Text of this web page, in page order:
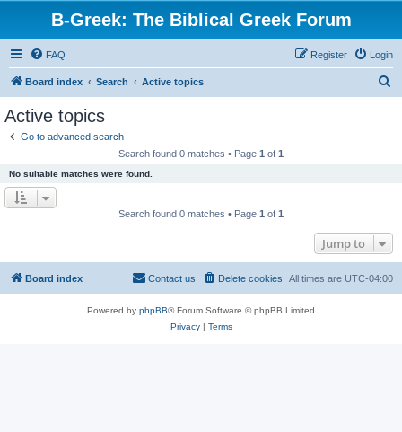
B-Greek: The Biblical Greek Forum
FAQ Login
Register
Board index Search Active topics
Active topics
Go to advanced search
Search found 0 matches • Page 1 of 1
No suitable matches were found.
Search found 0 matches • Page 1 of 1
Jump to
Board index All times are UTC-04:00
Delete cookies
Contact us
Powered by phpBB® Forum Software © phpBB Limited
Privacy| Terms